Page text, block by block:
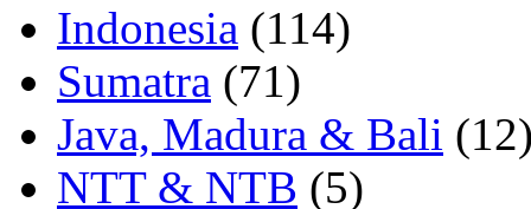
Indonesia (114)
Sumatra (71)
Java, Madura & Bali
NTT & NTB (5)